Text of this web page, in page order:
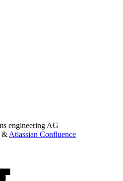
engineering AG
& Atlassian Confluence